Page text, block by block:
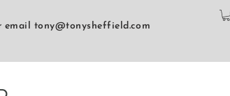
email tony@tonysheffield.com